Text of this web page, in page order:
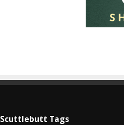
Scuttlebutt Tags